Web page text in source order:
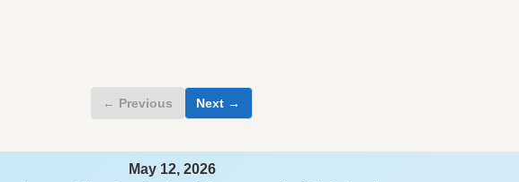
← Previous Next →
May 12, 2026